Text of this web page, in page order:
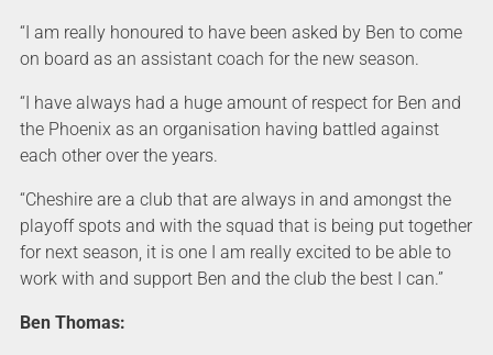
“I am really honoured to have been asked by Ben to come
on board as an assistant coach for the new season.
“I have always had a huge amount of respect for Ben and
the Phoenix as an organisation having battled against
each other over the years.
“Cheshire are a club that are always in and amongst the
playoff spots and with the squad that is being put together
for next season, it is one I am really excited to be able to
work with and support Ben and the club the best I can.”
Ben Thomas: